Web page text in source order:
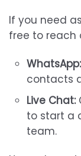
If you need
free to reach
WhatsApp:
contacts
Live Chat:
to start a
team.